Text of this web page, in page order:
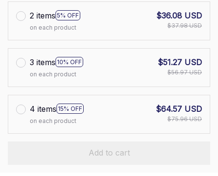
2 items 5% OFF
on each product
$36.08 USD
$37.98 USD
3 items 10% OFF
on each product
$51.27 USD
$56.97 USD
4 items 15% OFF
on each product
$64.57 USD
$75.96 USD
Add to cart